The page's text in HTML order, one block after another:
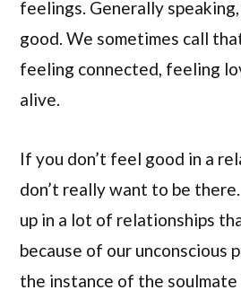
feelings. Generally
good. We sometimes call
feeling connected, feeling
alive.
If you don’t feel good in a
don’t really want to be
up in a lot of relationships
because of our unconscious
the instance of the soulmate